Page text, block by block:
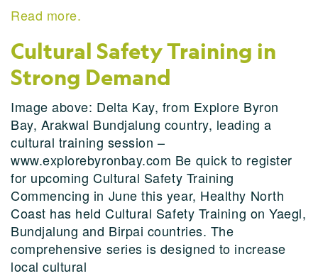
Read more.
Cultural Safety Training in
Strong Demand
Image above: Delta Kay, from Explore Byron
Bay, Arakwal Bundjalung country, leading a
cultural training session –
www.explorebyronbay.com Be quick to register
for upcoming Cultural Safety Training
Commencing in June this year, Healthy North
Coast has held Cultural Safety Training on Yaegl,
Bundjalung and Birpai countries. The
comprehensive series is designed to increase
local cultural